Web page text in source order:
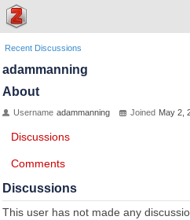
Recent Discussions
adammanning
About
Username adammanning Joined May 2,
Discussions
Comments
Discussions
This user has not made any